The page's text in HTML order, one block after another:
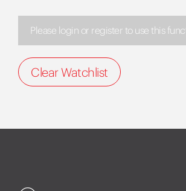
Please login or register to use this
Clear Watchlist